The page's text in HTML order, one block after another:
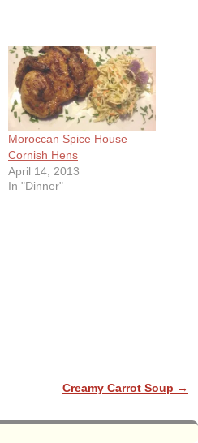
Moroccan Spice House
Cornish Hens
April 14, 2013
In "Dinner"
Creamy Carrot Soup →